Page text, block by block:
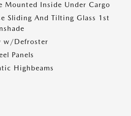
Mounted Inside Under Cargo
Sliding And Tilting Glass 1st
w/Defroster
Panels
Highbeams